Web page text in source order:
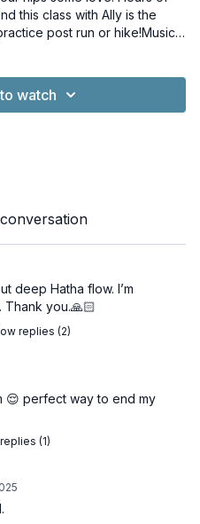
this class with Ally is the
post run or hike!Music:
Was by Chris Zabriskie.
by Kevin MacLeod.
watch
deep Hatha flow. I’m
you.🙏🏻
replies (2)
😌 perfect way to end my
(1)